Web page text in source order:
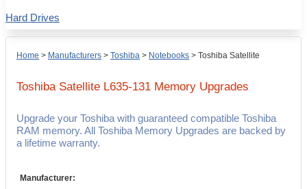
Home > Manufacturers > Toshiba > Notebooks > Toshiba Satellite
Toshiba Satellite L635-131 Memory Upgrades
Upgrade your Toshiba with guaranteed compatible Toshiba
RAM memory. All Toshiba Memory Upgrades are backed by
a lifetime warranty.
Manufacturer:
Hard Drives